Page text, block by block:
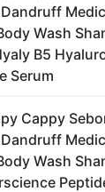
Wash
B5
Serum
Cappy
Wash